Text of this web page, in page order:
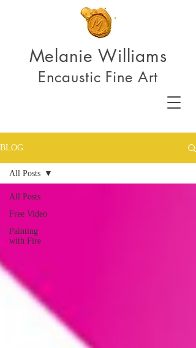
Melanie Williams
Encaustic Fine Art
BLOG
All Posts
Free Video
Painting
with Fire
All Posts